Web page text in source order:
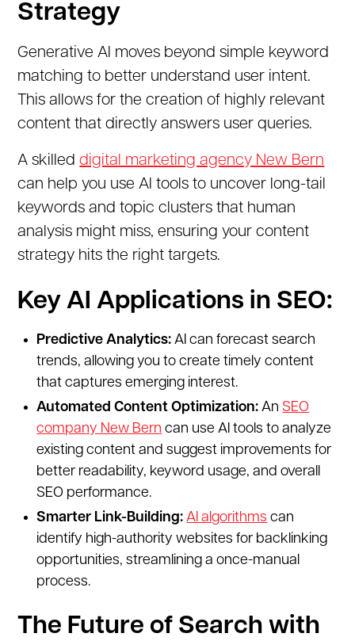
Strategy
Generative AI moves beyond simple keyword
matching to better understand user intent.
This allows for the creation of highly relevant
content that directly answers user queries.
A skilleddigital marketing agency New Bern
can help you use AI tools to uncover long-tail
keywords and topic clusters that human
analysis might miss, ensuring your content
strategy hits the right targets.
Key AI Applications in SEO:
Predictive Analytics: AI can forecast search
trends, allowing you to create timely content
that captures emerging interest.
Automated Content Optimization: AnSEO
company New Bern can use AI tools to analyze
existing content and suggest improvements for
better readability, keyword usage, and overall
SEO performance.
Smarter Link-Building: AI algorithms can
identify high-authority websites for backlinking
opportunities, streamlining a once-manual
process.
The Future of Search with